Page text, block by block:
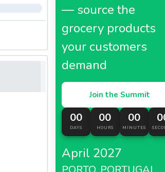
— source the
grocery products
your customers
demand
Join the Summit
00
DAYS
00
HOURS
00
MINUTES
April 2027